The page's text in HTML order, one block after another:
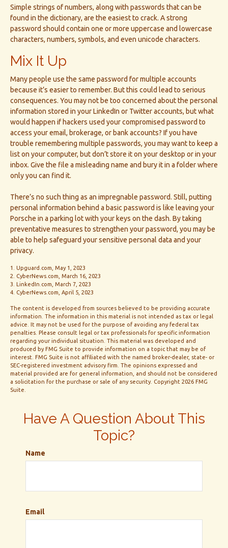
Simple strings of numbers, along with passwords that can be
found in the dictionary, are the easiest to crack. A strong
password should contain one or more uppercase and lowercase
characters, numbers, symbols, and even unicode characters.
Mix It Up
Many people use the same password for multiple accounts
because it’s easier to remember. But this could lead to serious
consequences. You may not be too concerned about the personal
information stored in your LinkedIn or Twitter accounts, but what
would happen if hackers used your compromised password to
access your email, brokerage, or bank accounts? If you have
trouble remembering multiple passwords, you may want to keep a
list on your computer, but don’t store it on your desktop or in your
inbox. Give the file a misleading name and bury it in a folder where
only you can find it.
There’s no such thing as an impregnable password. Still, putting
personal information behind a basic password is like leaving your
Porsche in a parking lot with your keys on the dash. By taking
preventative measures to strengthen your password, you may be
able to help safeguard your sensitive personal data and your
privacy.
1. Upguard.com, May 1, 2023
2. CyberNews.com, March 16, 2023
3. LinkedIn.com, March 7, 2023
4. CyberNews.com, April 5, 2023
The content is developed from sources believed to be providing accurate
information. The information in this material is not intended as tax or legal
advice. It may not be used for the purpose of avoiding any federal tax
penalties. Please consult legal or tax professionals for specific information
regarding your individual situation. This material was developed and
produced by FMG Suite to provide information on a topic that may be of
interest. FMG Suite is not affiliated with the named broker-dealer, state- or
SEC-registered investment advisory firm. The opinions expressed and
material provided are for general information, and should not be considered
a solicitation for the purchase or sale of any security. Copyright 2026 FMG
Suite.
Have A Question About This
Topic?
Name
Email